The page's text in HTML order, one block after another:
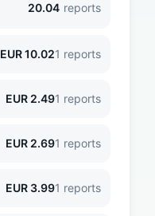
20.04 reports
EUR10.021 reports
EUR 2.491 reports
EUR 2.691 reports
EUR 3.991 reports